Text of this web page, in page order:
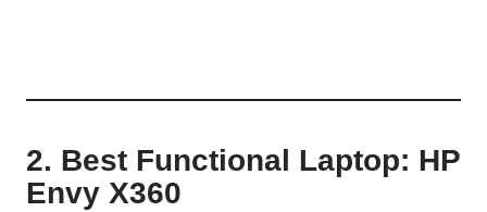
2. Best Functional Laptop: HP
Envy X360